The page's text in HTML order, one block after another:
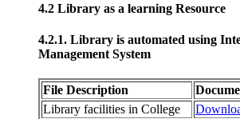
4.2 Library as a learning Resource
4.2.1. Library is automated using
Management System
File Description
Library facilities in College